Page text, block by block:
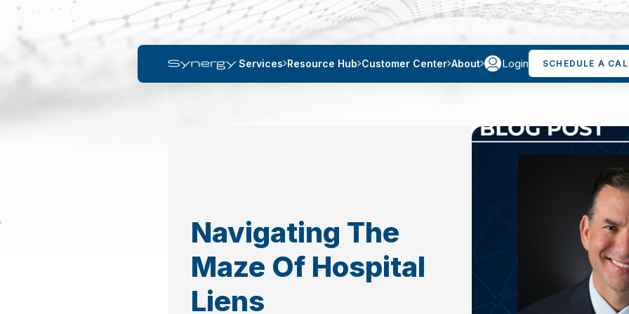
Services Resource Hub Customer Center About Login SCHEDULE A
Navigating The
Maze Of Hospital
Liens